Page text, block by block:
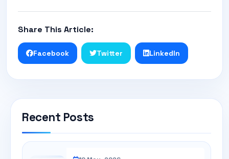
Share This Article:
Facebook Twitter LinkedIn
Recent Posts